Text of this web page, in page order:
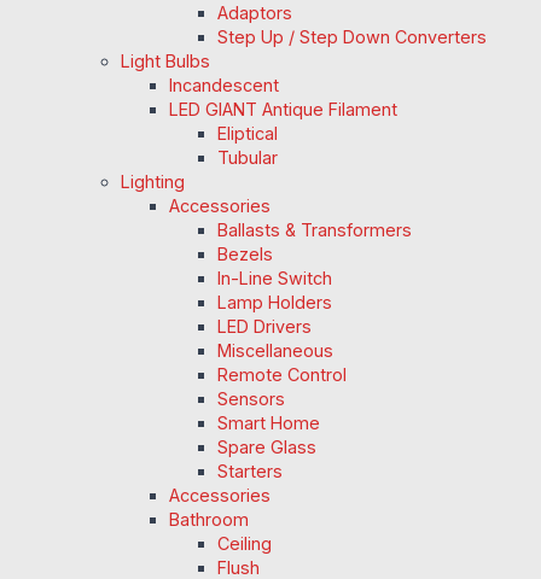
Adaptors
Step Up / Step Down Converters
Light Bulbs
Incandescent
LED GIANT Antique Filament
Eliptical
Tubular
Lighting
Accessories
Ballasts & Transformers
Bezels
In-Line Switch
Lamp Holders
LED Drivers
Miscellaneous
Remote Control
Sensors
Smart Home
Spare Glass
Starters
Accessories
Bathroom
Ceiling
Flush